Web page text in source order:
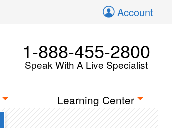
Account
1-888-455-2800
Speak With A Live Specialist
Learning Center